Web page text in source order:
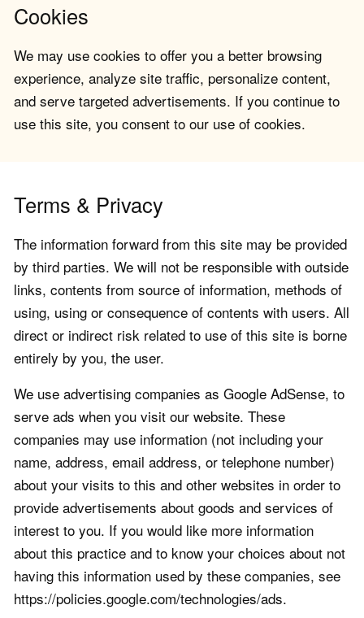
Cookies
We may use cookies to offer you a better browsing
experience, analyze site traffic, personalize content,
and serve targeted advertisements. If you continue to
use this site, you consent to our use of cookies.
Terms & Privacy
The information forward from this site may be provided
by third parties. We will not be responsible with outside
links, contents from source of information, methods of
using, using or consequence of contents with users. All
direct or indirect risk related to use of this site is borne
entirely by you, the user.
We use advertising companies as Google AdSense, to
serve ads when you visit our website. These
companies may use information (not including your
name, address, email address, or telephone number)
about your visits to this and other websites in order to
provide advertisements about goods and services of
interest to you. If you would like more information
about this practice and to know your choices about not
having this information used by these companies, see
https://policies.google.com/technologies/ads.